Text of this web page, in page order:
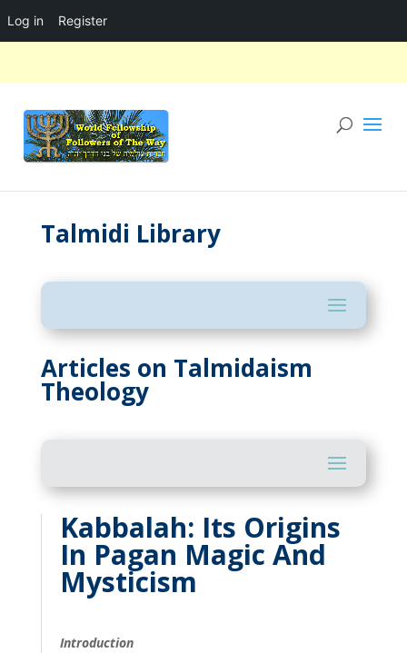
Log in Register
Talmidi Library
Articles on Talmidaism
Theology
Kabbalah: Its Origins
In Pagan Magic And
Mysticism
Introduction